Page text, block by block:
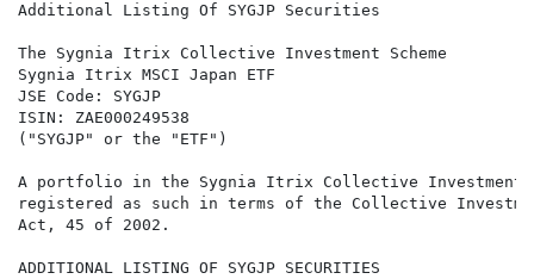
Additional Listing Of SYGJP Securities
The Sygnia Itrix Collective Investment Scheme
Sygnia Itrix MSCI Japan ETF
JSE Code: SYGJP
ISIN: ZAE000249538
("SYGJP" or the "ETF")
A portfolio in the Sygnia Itrix Collective Investment
registered as such in terms of the Collective
Act, 45 of 2002.
ADDITIONAL LISTING OF SYGJP SECURITIES